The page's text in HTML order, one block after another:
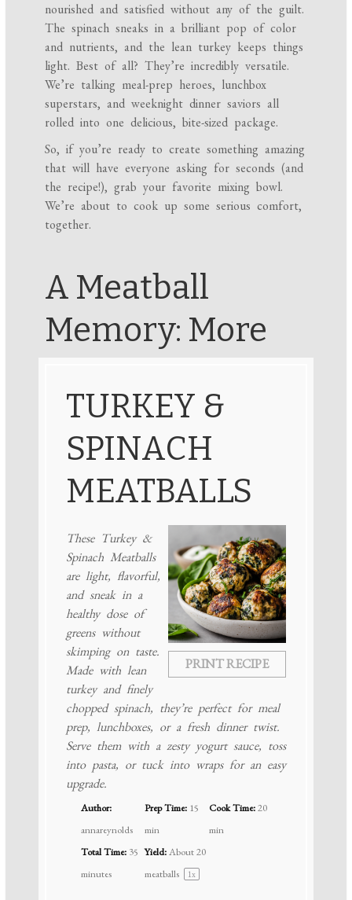
nourished and satisfied without any of the guilt.
The spinach sneaks in a brilliant pop of color
and nutrients, and the lean turkey keeps things
light. Best of all? They’re incredibly versatile.
We’re talking meal-prep heroes, lunchbox
superstars, and weeknight dinner saviors all
rolled into one delicious, bite-sized package.
So, if you’re ready to create something amazing
that will have everyone asking for seconds (and
the recipe!), grab your favorite mixing bowl.
We’re about to cook up some serious comfort,
together.
A Meatball
Memory: More
TURKEY &
SPINACH
MEATBALLS
PRINT RECIPE
These Turkey &
Spinach Meatballs
are light, flavorful,
and sneak in a
healthy dose of
greens without
skimping on taste.
Made with lean
turkey and finely
chopped spinach, they’re perfect for meal
prep, lunchboxes, or a fresh dinner twist.
Serve them with a zesty yogurt sauce, toss
into pasta, or tuck into wraps for an easy
upgrade.
Author:
annareynolds
Prep Time: 15
min
Cook Time:20
min
Total Time: 35
minutes
Yield:About20
meatballs
1x